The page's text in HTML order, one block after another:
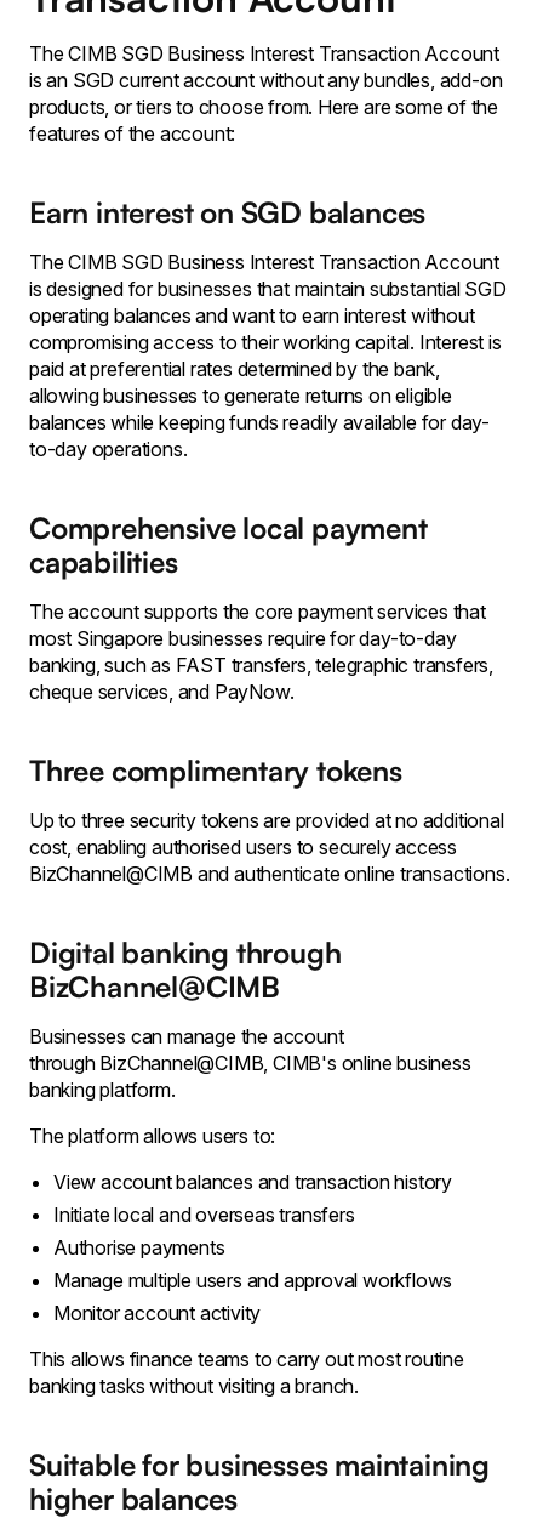
The CIMB SGD Business Interest Transaction Account
is an SGD current account without any bundles, add-on
products, or tiers to choose from. Here are some of the
features of the account:
Earn interest on SGD balances
The CIMB SGD Business Interest Transaction Account
is designed for businesses that maintain substantial SGD
operating balances and want to earn interest without
compromising access to their working capital. Interest is
paid at preferential rates determined by the bank,
allowing businesses to generate returns on eligible
balances while keeping funds readily available for day-
to-day operations.
Comprehensive local payment
capabilities
The account supports the core payment services that
most Singapore businesses require for day-to-day
banking, such as FAST transfers, telegraphic transfers,
cheque services, and PayNow.
Three complimentary tokens
Up to three security tokens are provided at no additional
cost, enabling authorised users to securely access
BizChannel@CIMB and authenticate online transactions.
Digital banking through
BizChannel@CIMB
Businesses can manage the account
through BizChannel@CIMB, CIMB's online business
banking platform.
The platform allows users to:
View account balances and transaction history
Initiate local and overseas transfers
Authorise payments
Manage multiple users and approval workflows
Monitor account activity
This allows finance teams to carry out most routine
banking tasks without visiting a branch.
Suitable for businesses maintaining
higher balances